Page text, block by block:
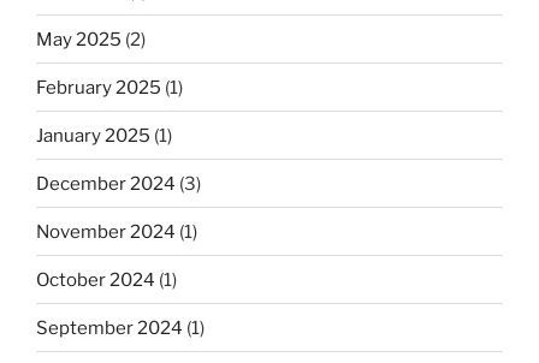
May 2025 (2)
February 2025 (1)
January 2025 (1)
December 2024 (3)
November 2024 (1)
October 2024 (1)
September 2024 (1)